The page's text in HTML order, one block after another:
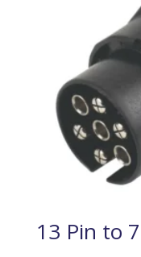
13 Pin to